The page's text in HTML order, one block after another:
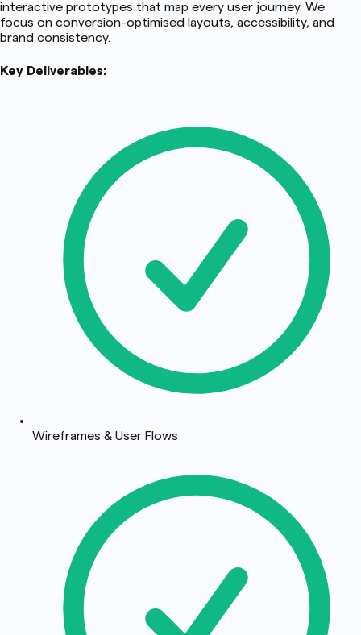
interactive prototypes that map every user journey. We
focus on conversion-optimised layouts, accessibility, and
brand consistency.
Key Deliverables:
Wireframes & User Flows